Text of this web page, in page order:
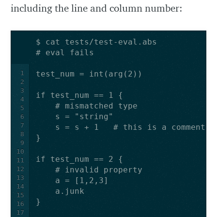
including the line and column number:
1
2
3
4
5
6
7
8
9
10
11
12
13
14
15
16
17